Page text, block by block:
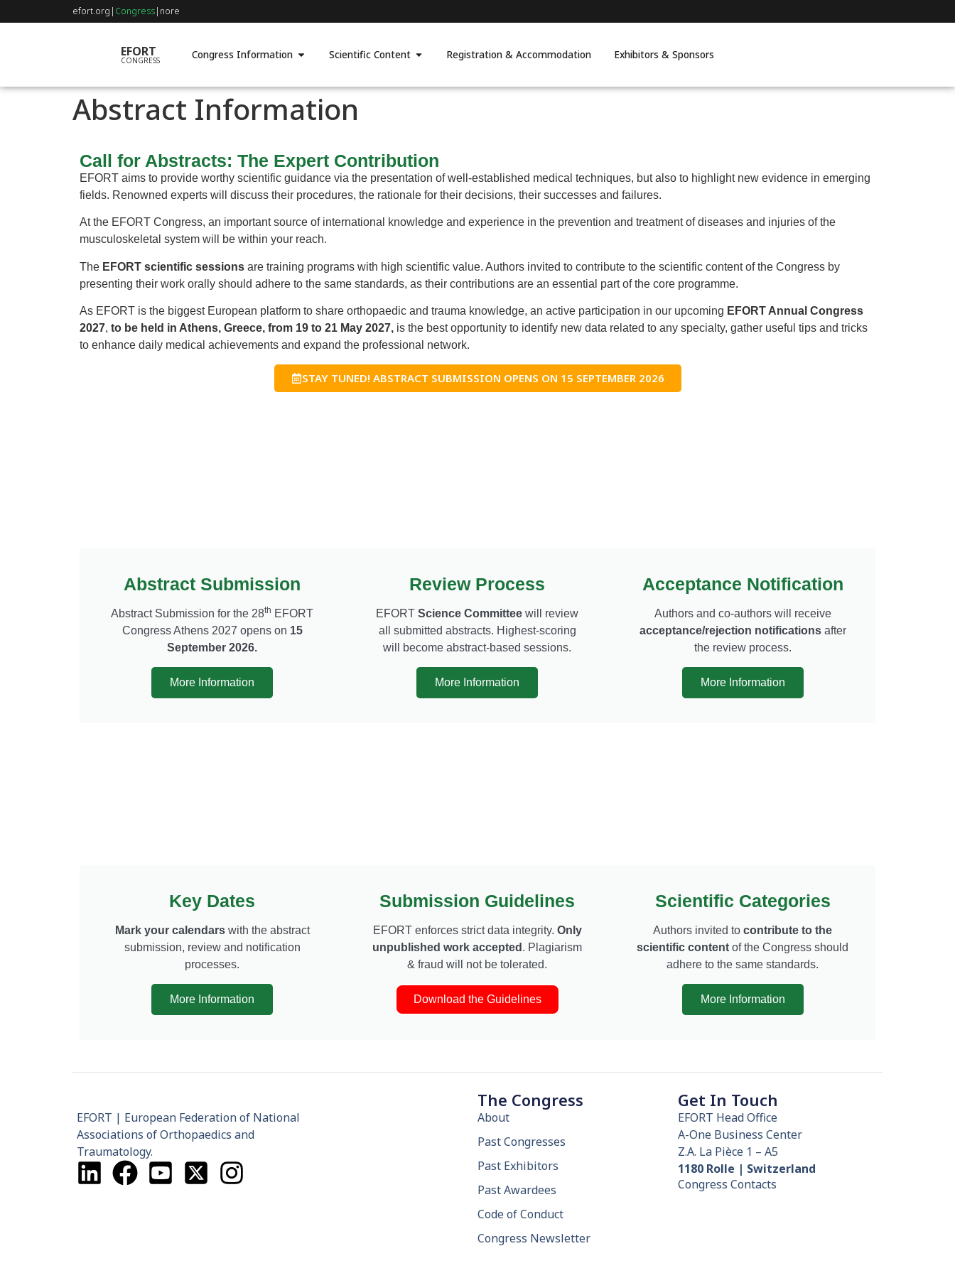
efort.org | Congress| nore
EFORT
CONGRESS Congress Information Scientific Content Registration & Accommodation Exhibitors & Sponsors
Abstract Information
Call for Abstracts: The Expert Contribution
EFORT aims to provide worthy scientific guidance via the presentation of well-established medical techniques, but also to highlight new evidence in emerging
fields. Renowned experts will discuss their procedures, the rationale for their decisions, their successes and failures.
At the EFORT Congress, an important source of international knowledge and experience in the prevention and treatment of diseases and injuries of the
musculoskeletal system will be within your reach.
The EFORT scientific sessions are training programs with high scientific value. Authors invited to contribute to the scientific content of the Congress by
presenting their work orally should adhere to the same standards, as their contributions are an essential part of the core programme.
As EFORT is the biggest European platform to share orthopaedic and trauma knowledge, an active participation in our upcoming EFORT Annual Congress
2027, to be held in Athens, Greece, from 19 to 21 May 2027, is the best opportunity to identify new data related to any specialty, gather useful tips and tricks
to enhance daily medical achievements and expand the professional network.
STAY TUNED! ABSTRACT SUBMISSION OPENS ON 15 SEPTEMBER 2026
Abstract Submission
Abstract Submission for the 28th EFORT
Congress Athens 2027 opens on 15
September 2026.
More Information
Review Process
EFORTScience Committeewill review
all submitted abstracts. Highest-scoring
will become abstract-based sessions.
More Information
Acceptance Notification
Authors and co-authors will receive
acceptance/rejection notificationsafter
the review process.
More Information
Key Dates
Mark your calendarswith the abstract
submission, review and notification
processes.
More Information
Submission Guidelines
EFORT enforces strict data integrity. Only
unpublished work accepted . Plagiarism
& fraud will not be tolerated.
Download the Guidelines
Scientific Categories
Authors invited tocontribute to the
scientific content of the Congress should
adhere to the same standards.
More Information
EFORT | European Federation of National
Associations of Orthopaedics and
Traumatology.
The Congress
About
Past Congresses
Past Exhibitors
Past Awardees
Code of Conduct
Congress Newsletter
Get In Touch
EFORT Head Office
A-One Business Center
Z.A. La Pièce 1 – A5
1180 Rolle | Switzerland
Congress Contacts